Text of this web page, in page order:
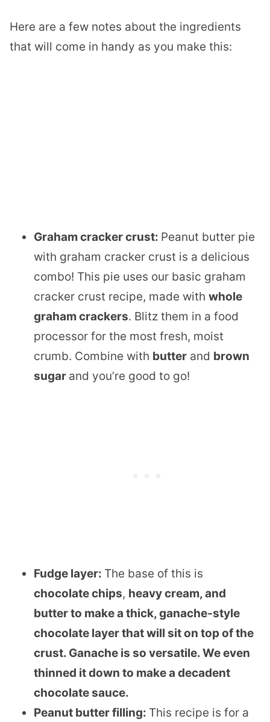
Here are a few notes about the ingredients
that will come in handy as you make this:
Graham cracker crust: Peanut butter pie
with graham cracker crust is a delicious
combo! This pie uses our basic graham
cracker crust recipe, made with whole
graham crackers. Blitz them in a food
processor for the most fresh, moist
crumb. Combine with butter and brown
sugar and you’re good to go!
Fudge layer: The base of this is
chocolate chips, heavy cream, and
butter to make a thick, ganache-style
chocolate layer that will sit on top of the
crust. Ganache is so versatile. We even
thinned it down to make a decadent
chocolate sauce.
Peanut butter filling: This recipe is for a